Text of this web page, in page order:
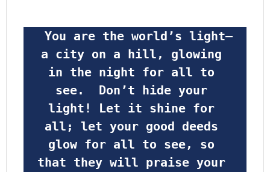
a city on a hill, glowing
in the night for all to
see.  Don’t hide your
light! Let it shine for
all; let your good deeds
glow for all to see, so
that they will praise your